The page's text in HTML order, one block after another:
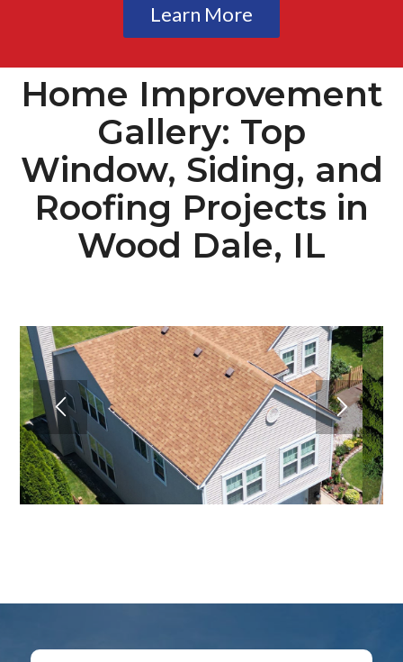
Learn More
Home Improvement
Gallery: Top
Window, Siding, and
Roofing Projects in
Wood Dale, IL